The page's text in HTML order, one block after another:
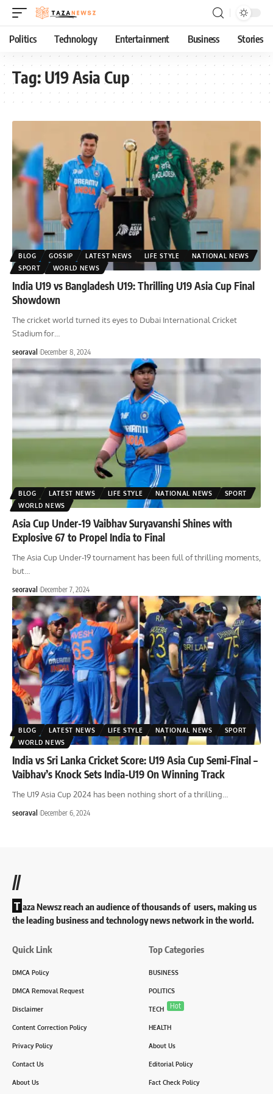
Politics Technology Entertainment Business Stories
Tag:U19 Asia Cup
BLOG GOSSIP LATEST NEWS LIFE STYLE
NATIONAL NEWS
SPORT
WORLD NEWS
India U19 vs Bangladesh U19: Thrilling U19 Asia Cup Final
Showdown
The cricket world turned its eyes to Dubai International Cricket
Stadium for
seoraval December 8, 2024
BLOG LATEST NEWS LIFE STYLE NATIONAL NEWS
SPORT
WORLD NEWS
Asia Cup Under-19 Vaibhav Suryavanshi Shines with
Explosive 67 to Propel India to Final
The Asia Cup Under-19 tournament has been full of thrilling moments,
but
seoraval December 7, 2024
BLOG LATEST NEWS LIFE STYLE NATIONAL NEWS
SPORT
WORLD NEWS
India vs Sri Lanka Cricket Score: U19 Asia Cup Semi-Final –
Vaibhav’s Knock Sets India-U19 On Winning Track
The U19 Asia Cup 2024 has been nothing short of a thrilling…
seoraval December 6, 2024
//
T aza Newsz reach an audience of thousands of users, making us
the leading business and technology news network in the world.
Quick Link
DMCA Policy
DMCA Removal Request
Disclaimer
Content Correction Policy
Privacy Policy
Contact Us
About Us
Top Categories
BUSINESS
POLITICS
TECH Hot
HEALTH
About Us
Editorial Policy
Fact Check Policy